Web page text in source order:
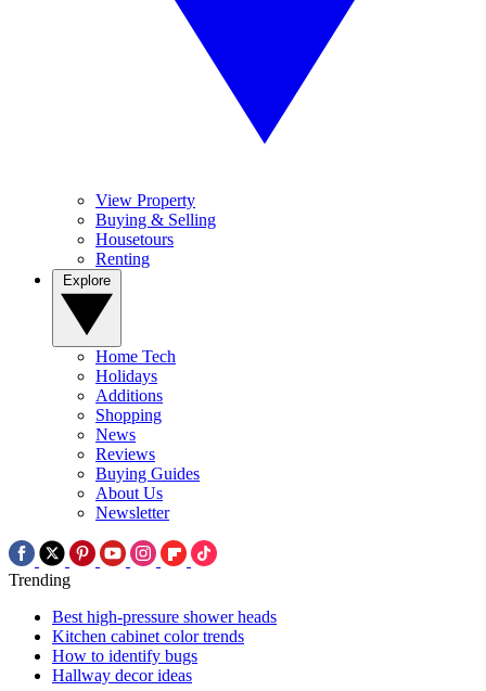
View Property
Buying & Selling
Housetours
Renting
Home Tech
Holidays
Additions
Shopping
News
Reviews
Buying Guides
About Us
Newsletter
Trending
Best high-pressure shower heads
Kitchen cabinet color trends
How to identify bugs
Hallway decor ideas